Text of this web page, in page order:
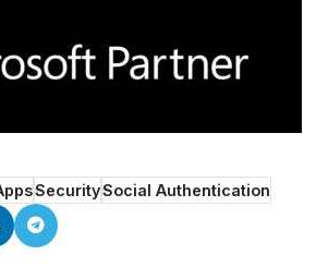
SecuritySocial Authentication